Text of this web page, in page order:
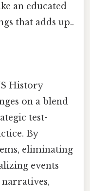
an educated
that adds up..
History
on a blend
test-
By
eliminating
events